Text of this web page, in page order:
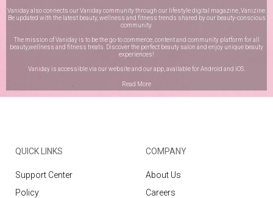
Vaniday also connects our Vaniday community through our lifestyle digital magazine, Vanizine.
Be updated with the latest beauty, wellness and fitness trends shared by our beauty-conscious
community.
The mission of Vaniday is to be the go-to commerce, content and community platform for all
beauty,wellness and fitness treats. Discover the perfect beauty salon and enjoy unique beauty
experiences!
Vaniday is accessible via our website and our app, available forAndroid and iOS
Read More
QUICK LINKS
Support Center
Policy
COMPANY
About Us
Careers